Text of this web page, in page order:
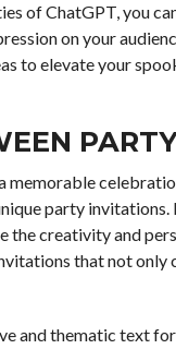
of ChatGPT, you
on your
to elevate your
memorable
party
the creativity and
that not only
and thematic text